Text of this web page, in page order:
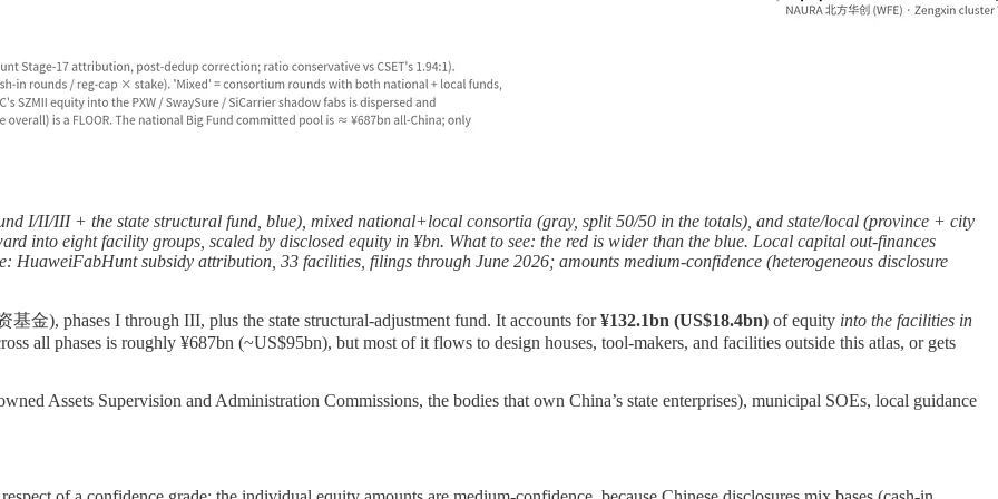
I/II/III + the state structural fund, blue), mixed national+local consortia (gray, split 50/50 in the totals), and state/local (province + city
into eight facility groups, scaled by disclosed equity in ¥bn. What to see: the red is wider than the blue. Local capital out-finances
HuaweiFabHunt subsidy attribution, 33 facilities, filings through June 2026; amounts medium-confidence (heterogeneous disclosure
金), phases I through III, plus the state structural-adjustment fund. It accounts for¥132.1bn (US$18.4bn) of equity into the facilities in
all phases is roughly ¥687bn (~US$95bn), but most of it flows to design houses, tool-makers, and facilities outside this atlas, or gets
Assets Supervision and Administration Commissions, the bodies that own China’s state enterprises), municipal SOEs, local guidance